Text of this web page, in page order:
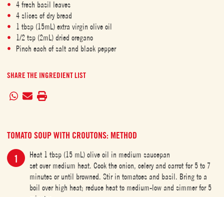
4 fresh basil leaves
4 slices of dry bread
1 tbsp (15mL) extra virgin olive oil
1/2 tsp (2mL) dried oregano
Pinch each of salt and black pepper
SHARE THE INGREDIENT LIST
TOMATO SOUP WITH CROUTONS: METHOD
Heat 1 tbsp (15 mL) olive oil in medium saucepan
set over medium heat. Cook the onion, celery and carrot for 5 to 7
minutes or until browned. Stir in tomatoes and basil. Bring to a
boil over high heat; reduce heat to medium-low and simmer for 5